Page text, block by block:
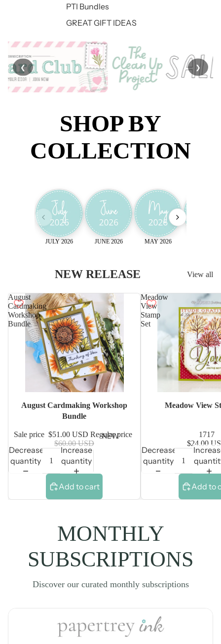
PTI Bundles
GREAT GIFT IDEAS
NEW
❮ ❯
SHOP BY
COLLECTION
JULY 2026 JUNE 2026 MAY 2026
NEW RELEASE View all
August
Cardmaking
Workshop
Bundle
August Cardmaking Workshop
Bundle
Sale price $51.00 USD Regular price
$60.00 USD
Decrease
quantity
Increase
quantity
Add to cart
Meadow
View
Stamp
Set
Meadow View
1717
$24.00
Decrease
quantity
Add to
MONTHLY
SUBSCRIPTIONS
Discover our curated monthly subscriptions